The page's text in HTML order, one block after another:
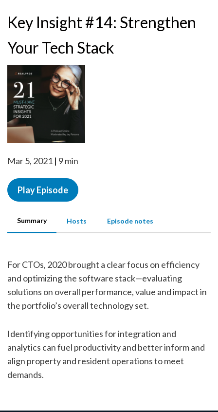
Key Insight #14: Strengthen
Your Tech Stack
Mar 5, 2021 9 min
Play Episode
Summary Hosts Episode notes
For CTOs, 2020 brought a clear focus on efficiency
and optimizing the software stack—evaluating
solutions on overall performance, value and impact in
the portfolio’s overall technology set.
Identifying opportunities for integration and
analytics can fuel productivity and better inform and
align property and resident operations to meet
demands.